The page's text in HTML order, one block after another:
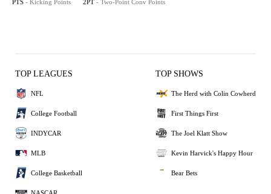
PTS - Kicking Points 2PT - Two-Point Conv Points
TOP LEAGUES
NFL
College Football
INDYCAR
MLB
College Basketball
NASCAR
TOP SHOWS
The Herd with Colin Cowherd
First Things First
The Joel Klatt Show
Kevin Harvick's Happy Hour
Bear Bets